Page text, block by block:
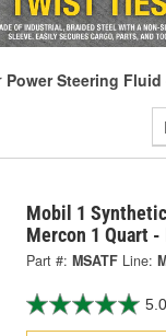
Power Steering
Mobil 1
Mercon 1 Quart -
Part #: MSATF Line:
5.0